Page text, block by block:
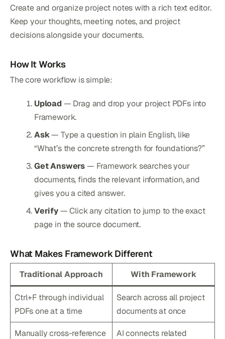
Create and organize project notes with a rich text editor.
Keep your thoughts, meeting notes, and project
decisions alongside your documents.
How It Works
The core workflow is simple:
Upload — Drag and drop your project PDFs into
Framework.
Ask— Type a question in plain English, like
“What’s the concrete strength for foundations?”
Get Answers— Framework searches your
documents, finds the relevant information, and
gives you a cited answer.
Verify— Click any citation to jump to the exact
page in the source document.
What Makes Framework Different
Traditional Approach With Framework
Ctrl+F through individual
PDFs one at a time
Search across all project
documents at once
Manually cross-reference
AI connects related